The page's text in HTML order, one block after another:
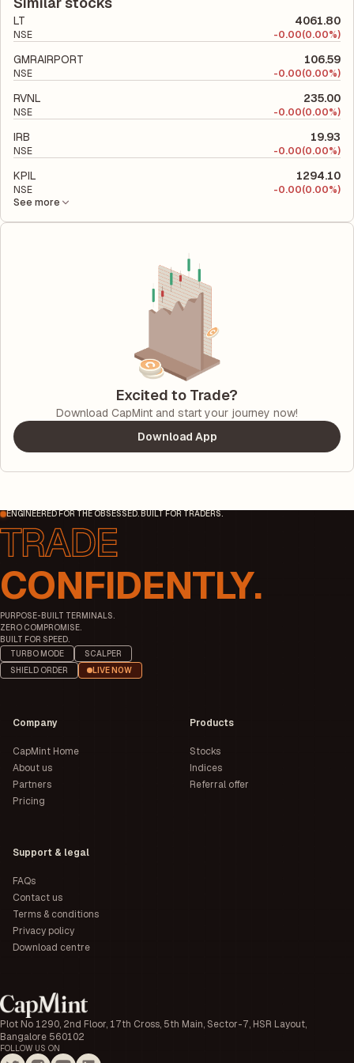
to evaluate its financial leverage and risk level.
LT 4061.80
NSE -0.00(0.00%)
GMRAIRPORT 106.59
NSE -0.00(0.00%)
RVNL 235.00
NSE -0.00(0.00%)
IRB 19.93
NSE -0.00(0.00%)
KPIL 1294.10
NSE -0.00(0.00%)
See more
Excited to Trade?
Download CapMint and start your journey now!
Download App
ENGINEERED FOR THE OBSESSED. BUILT FOR TRADERS.
CONFIDENTLY.
PURPOSE-BUILT TERMINALS.
ZERO COMPROMISE.
BUILT FOR SPEED.
TURBO MODE
SCALPER
SHIELD ORDER
LIVE NOW
Plot No 1290, 2nd Floor, 17th Cross, 5th Main, Sector-7, HSR Layout,
Bangalore 560102
FOLLOW US ON
Company
CapMint Home
About us
Partners
Pricing
Products
Stocks
Indices
Referral offer
Support & legal
FAQs
Contact us
Terms & conditions
Privacy policy
Download centre